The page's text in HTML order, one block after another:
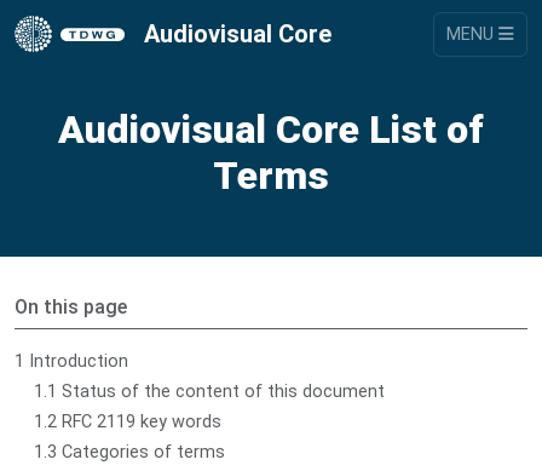
Audiovisual Core MENU
Audiovisual Core List of
Terms
On this page
1 Introduction
1.1 Status of the content of this document
1.2 RFC 2119 key words
1.3 Categories of terms